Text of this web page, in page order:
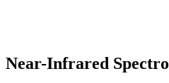
Near-Infrared